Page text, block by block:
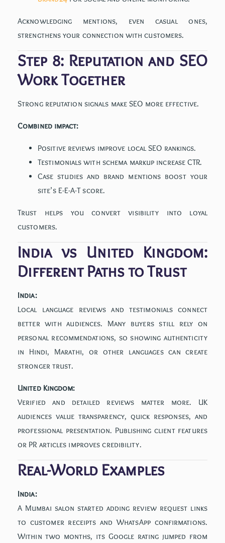
Acknowledging mentions, even casual ones,
strengthens your connection with customers.
Step 8: Reputation and SEO
Work Together
Strong reputation signals make SEO more effective.
Combined impact:
Positive reviews improve local SEO rankings.
Testimonials with schema markup increase CTR.
Case studies and brand mentions boost your
site’s E-E-A-T score.
Trust helps you convert visibility into loyal
customers.
India vs United Kingdom:
Different Paths to Trust
India:
Local language reviews and testimonials connect
better with audiences. Many buyers still rely on
personal recommendations, so showing authenticity
in Hindi, Marathi, or other languages can create
stronger trust.
United Kingdom:
Verified and detailed reviews matter more. UK
audiences value transparency, quick responses, and
professional presentation. Publishing client features
or PR articles improves credibility.
Real-World Examples
India:
A Mumbai salon started adding review request links
to customer receipts and WhatsApp confirmations.
Within two months, its Google rating jumped from